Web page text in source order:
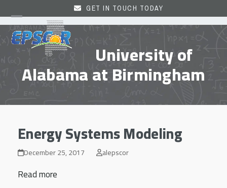
to
content
GET IN TOUCH TODAY
Open
mobile
Close
mobile University of
Alabama at Birmingham
Energy Systems Modeling
December 25, 2017 alepscor
Read more